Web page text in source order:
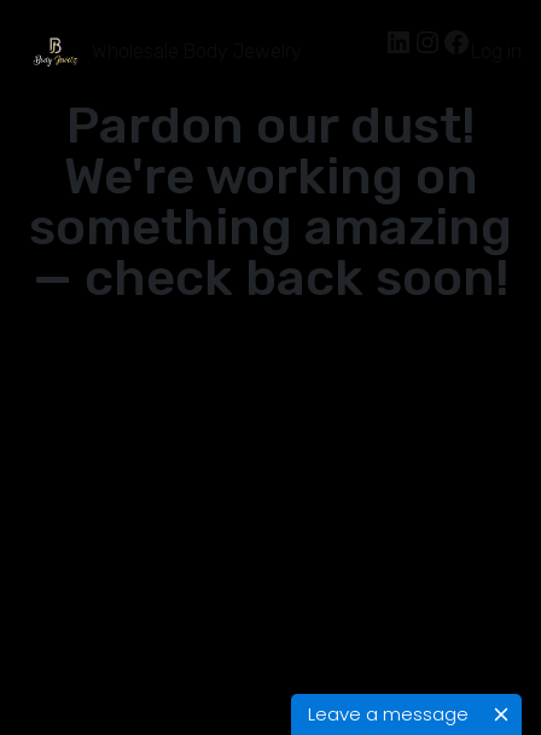
Leave a message
Pardon our dust!
We're working on
something amazing
— check back soon!